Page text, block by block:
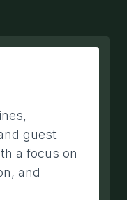
guest
a focus on
and